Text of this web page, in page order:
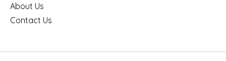
About Us
Contact Us